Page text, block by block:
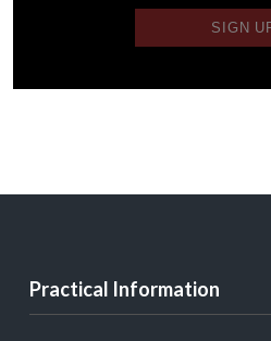
Practical Information